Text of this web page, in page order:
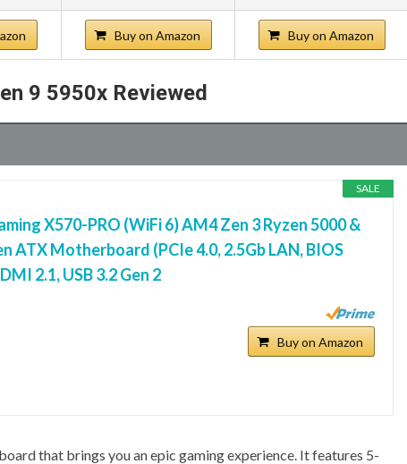
Buy on Amazon Buy on Amazon
9 5950x Reviewed
SALE
X570-PRO (WiFi 6) AM4 Zen 3 Ryzen 5000 &
ATX Motherboard (PCIe 4.0, 2.5Gb LAN, BIOS
2.1, USB 3.2 Gen 2
Buy on Amazon
that brings you an epic gaming experience. It features 5-